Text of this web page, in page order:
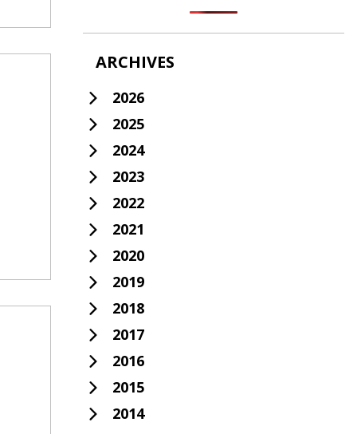
ARCHIVES
2026
2025
2024
2023
2022
2021
2020
2019
2018
2017
2016
2015
2014